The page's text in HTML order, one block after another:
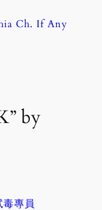
Ch. If Any
by
專員